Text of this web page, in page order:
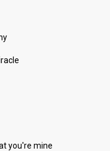
you're mine